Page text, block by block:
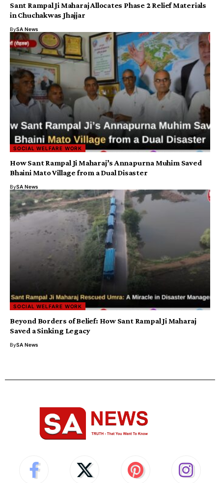
Sant Rampal Ji Maharaj Allocates Phase 2 Relief Materials
in Chuchakwas Jhajjar
BySA News
SOCIAL WELFARE WORK
How Sant Rampal Ji Maharaj’s Annapurna Muhim Saved
Bhaini Mato Village from a Dual Disaster
BySA News
SOCIAL WELFARE WORK
Beyond Borders of Belief: How Sant Rampal Ji Maharaj
Saved a Sinking Legacy
BySA News